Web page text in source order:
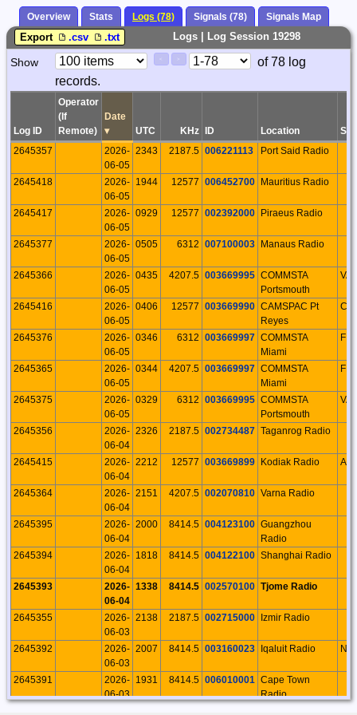
Overview Stats Logs (78) Signals (78) Signals Map
Logs | Log Session 19298
Export .csv .txt
Paging
Controls
Show
Page
Control
of 78 log
records.
Log ID
Operator
(If
Remote)
Date
▾
UTC KHz ID Location
S/P
2645357
2026-
06-05
2343 2187.5 006221113 Port Said Radio
2645418
2026-
06-05
1944 12577 006452700 Mauritius Radio
2645417
2026-
06-05
0929 12577 002392000 Piraeus Radio
2645377
2026-
06-05
0505 6312 007100003 Manaus Radio
2645366
2026-
06-05
0435 4207.5 003669995 COMMSTA
Portsmouth
VA
2645416
2026-
06-05
0406 12577 003669990 CAMSPAC Pt
Reyes
CA
2645376
2026-
06-05
0346 6312 003669997 COMMSTA
Miami
FL
2645365
2026-
06-05
0344 4207.5 003669997 COMMSTA
Miami
FL
2645375
2026-
06-05
0329 6312 003669995 COMMSTA
Portsmouth
VA
2645356
2026-
06-04
2326 2187.5 002734487 Taganrog Radio
2645415
2026-
06-04
2212 12577 003669899 Kodiak Radio AK
2645364
2026-
06-04
2151 4207.5 002070810 Varna Radio
2645395
2026-
06-04
2000 8414.5 004123100 Guangzhou
Radio
2645394
2026-
06-04
1818 8414.5 004122100 Shanghai Radio
2645393
2026-
06-04
1338 8414.5 002570100 Tjome Radio
2645355
2026-
06-03
2138 2187.5 002715000 Izmir Radio
2645392
2026-
06-03
2007 8414.5 003160023 Iqaluit Radio NU
2645391
2026-
06-03
1931 8414.5 006010001 Cape Town
Radio